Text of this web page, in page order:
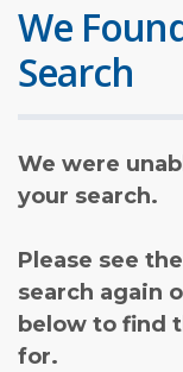
We
Search
We were
your search.
Please see
search again
below to find
for.